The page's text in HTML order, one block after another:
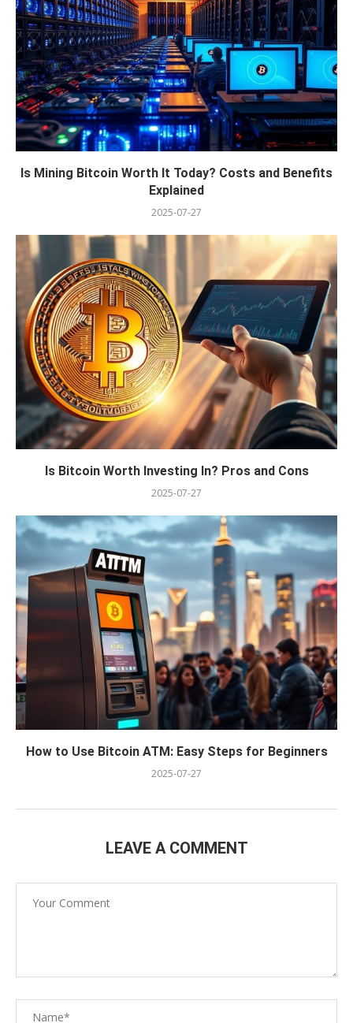
Is Mining Bitcoin Worth It Today? Costs and Benefits
Explained
2025-07-27
Is Bitcoin Worth Investing In? Pros and Cons
2025-07-27
How to Use Bitcoin ATM: Easy Steps for Beginners
2025-07-27
LEAVE A COMMENT